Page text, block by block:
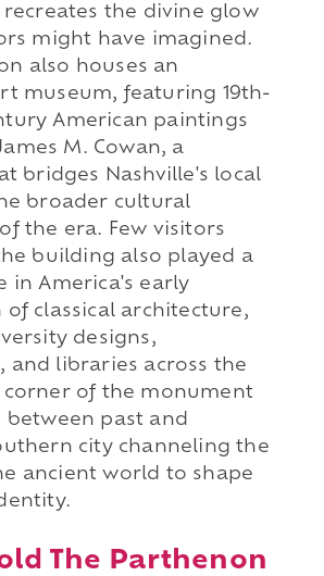
the divine glow
might have imagined.
also houses an
museum, featuring 19th-
American paintings
M. Cowan, a
bridges Nashville's local
broader cultural
the era. Few visitors
building also played a
in America's early
of classical architecture,
designs,
and libraries across the
corner of the monument
between past and
city channeling the
ancient world to shape
The Parthenon